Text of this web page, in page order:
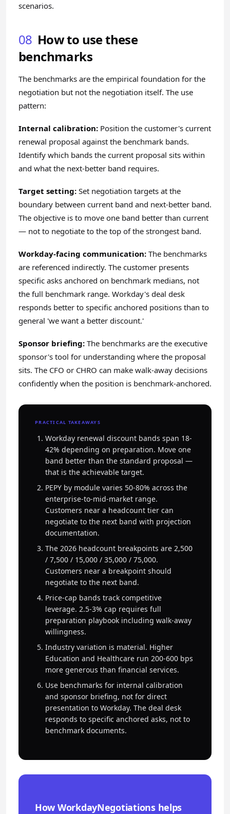
scenarios.
08 How to use these
benchmarks
The benchmarks are the empirical foundation for the
negotiation but not the negotiation itself. The use
pattern:
Internal calibration: Position the customer's current
renewal proposal against the benchmark bands.
Identify which bands the current proposal sits within
and what the next-better band requires.
Target setting: Set negotiation targets at the
boundary between current band and next-better band.
The objective is to move one band better than current
— not to negotiate to the top of the strongest band.
Workday-facing communication: The benchmarks
are referenced indirectly. The customer presents
specific asks anchored on benchmark medians, not
the full benchmark range. Workday's deal desk
responds better to specific anchored positions than to
general 'we want a better discount.'
Sponsor briefing: The benchmarks are the executive
sponsor's tool for understanding where the proposal
sits. The CFO or CHRO can make walk-away decisions
confidently when the position is benchmark-anchored.
PRACTICAL TAKEAWAYS
Workday renewal discount bands span 18-
42% depending on preparation. Move one
band better than the standard proposal —
that is the achievable target.
PEPY by module varies 50-80% across the
enterprise-to-mid-market range.
Customers near a headcount tier can
negotiate to the next band with projection
documentation.
The 2026 headcount breakpoints are 2,500
/ 7,500 / 15,000 / 35,000 / 75,000.
Customers near a breakpoint should
negotiate to the next band.
Price-cap bands track competitive
leverage. 2.5-3% cap requires full
preparation playbook including walk-away
willingness.
Industry variation is material. Higher
Education and Healthcare run 200-600 bps
more generous than financial services.
Use benchmarks for internal calibration
and sponsor briefing, not for direct
presentation to Workday. The deal desk
responds to specific anchored asks, not to
benchmark documents.
How WorkdayNegotiations helps